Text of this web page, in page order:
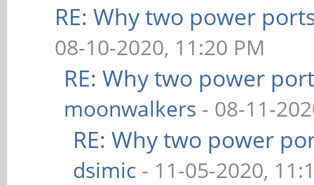
RE: Why two power
08-10-2020, 11:20 PM
RE: Why two power
moonwalkers - 08-11-
RE: Why two power
dsimic - 11-05-2020,